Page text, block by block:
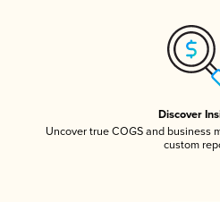
Discover
Uncover true COGS and business
custom